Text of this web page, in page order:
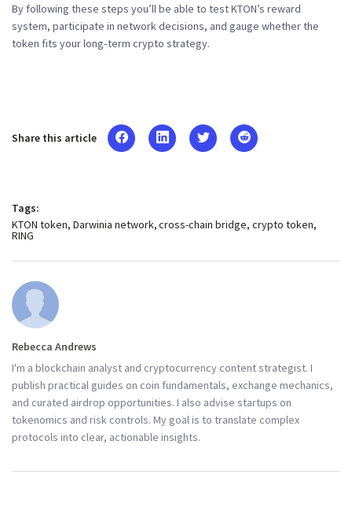
By following these steps you’ll be able to test KTON’s reward
system, participate in network decisions, and gauge whether the
token fits your long‑term crypto strategy.
Share this article
Tags:
KTON token Darwinia network cross-chain bridge crypto token
RING
Rebecca Andrews
I'm a blockchain analyst and cryptocurrency content strategist. I
publish practical guides on coin fundamentals, exchange mechanics,
and curated airdrop opportunities. I also advise startups on
tokenomics and risk controls. My goal is to translate complex
protocols into clear, actionable insights.